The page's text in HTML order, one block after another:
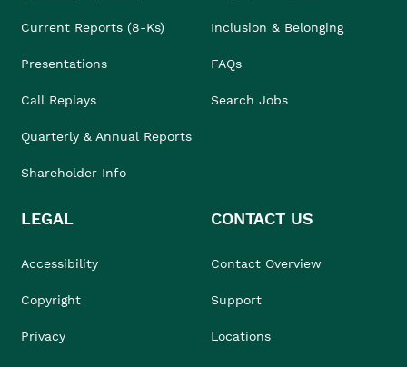
Current Reports (8-Ks)
Presentations
Call Replays
Quarterly & Annual Reports
Shareholder Info
Inclusion & Belonging
FAQs
Search Jobs
LEGAL
Accessibility
Copyright
Privacy
CONTACT US
Contact Overview
Support
Locations